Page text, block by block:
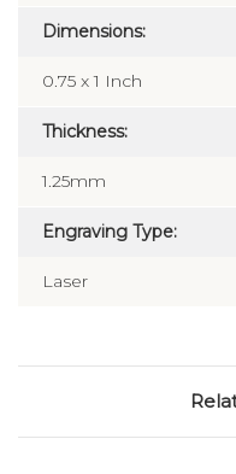
Dimensions:
0.75 x 1 Inch
Thickness:
1.25mm
Engraving Type:
Laser